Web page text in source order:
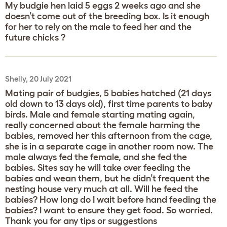
My budgie hen laid 5 eggs 2 weeks ago and she
doesn’t come out of the breeding box. Is it enough
for her to rely on the male to feed her and the
future chicks ?
Shelly, 20 July 2021
Mating pair of budgies, 5 babies hatched (21 days
old down to 13 days old), first time parents to baby
birds. Male and female starting mating again,
really concerned about the female harming the
babies, removed her this afternoon from the cage,
she is in a separate cage in another room now. The
male always fed the female, and she fed the
babies. Sites say he will take over feeding the
babies and wean them, but he didn’t frequent the
nesting house very much at all. Will he feed the
babies? How long do I wait before hand feeding the
babies? I want to ensure they get food. So worried.
Thank you for any tips or suggestions